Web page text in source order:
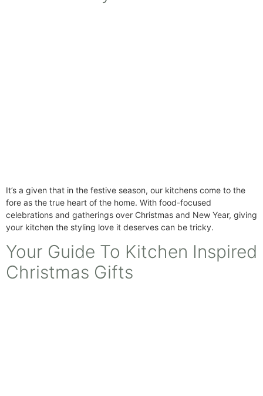
It’s a given that in the festive season, our kitchens come to the
fore as the true heart of the home. With food-focused
celebrations and gatherings over Christmas and New Year, giving
your kitchen the styling love it deserves can be tricky.
Your Guide To Kitchen Inspired
Christmas Gifts